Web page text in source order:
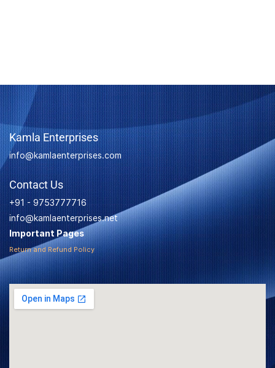
Kamla Enterprises
info@kamlaenterprises.com
Contact Us
+91 - 9753777716
info@kamlaenterprises.net
Important Pages
Return and Refund Policy